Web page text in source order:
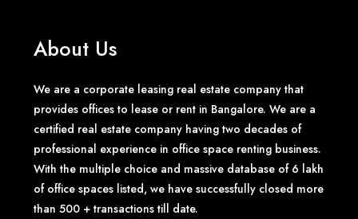
About Us
We are a corporate leasing real estate company that
provides offices to lease or rent in Bangalore. We are a
certified real estate company having two decades of
professional experience in office space renting business.
With the multiple choice and massive database of 6 lakh
of office spaces listed, we have successfully closed more
than 500 + transactions till date.